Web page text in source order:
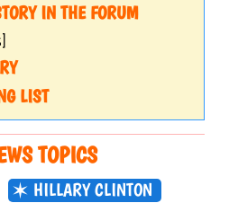
IN THE FORUM
LIST
TOPICS
HILLARY CLINTON